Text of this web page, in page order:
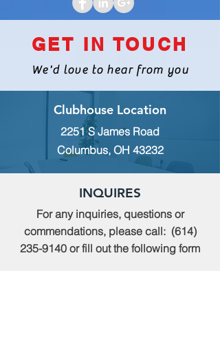
GET IN TOUCH
We'd love to hear from you
Clubhouse Location
2251 S James Road
Columbus, OH 43232
INQUIRES
For any inquiries, questions or
commendations, please call: (614)
235-9140 or fill out the following form